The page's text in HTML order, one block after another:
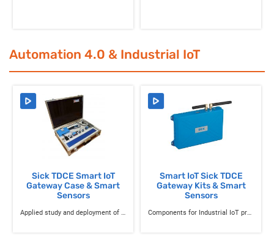
Automation 4.0 & Industrial IoT
Sick TDCE Smart IoT
Gateway Case & Smart
Sensors
Applied study and deployment of smart sensors for production monitoring and maintenance
Smart IoT Sick TDCE
Gateway Kits & Smart
Sensors
Components for Industrial IoT projects